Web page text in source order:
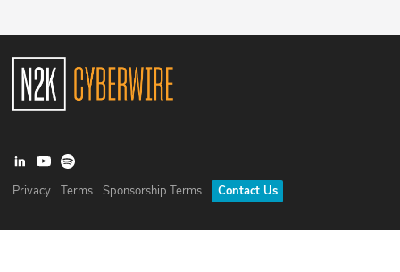
Privacy Terms Sponsorship Terms Contact Us
©2026N2K Networks, Inc. All rights reserved. CyberWire® is a